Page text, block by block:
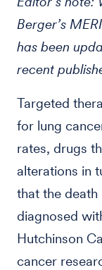
Berger’s
has been
recent
Targeted
for lung
rates, drugs
alterations in
that the
diagnosed
Hutchinson
cancer